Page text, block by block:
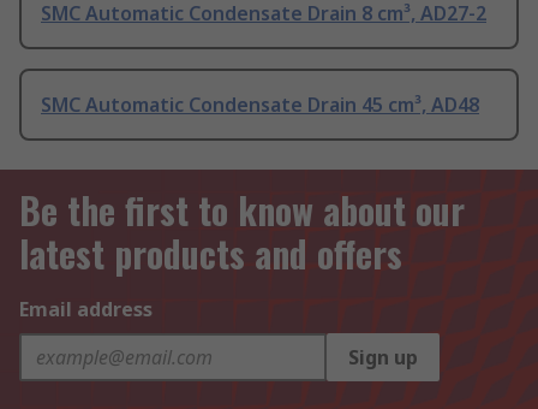
SMC Automatic Condensate Drain 8 cm³, AD27-2
SMC Automatic Condensate Drain 45 cm³, AD48
Be the first to know about our
latest products and offers
Email address
Sign up